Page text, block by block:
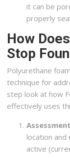
it can be
properly
How
Stop
Polyurethane
technique for
step look at how
effectively uses
location
active